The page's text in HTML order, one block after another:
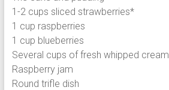
1-2 cups sliced strawberries*
1 cup raspberries
1 cup blueberries
Several cups of fresh whipped cream
Raspberry jam
Round trifle dish